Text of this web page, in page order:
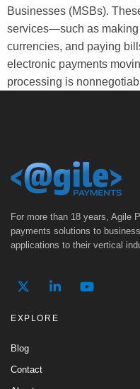
Businesses (MSBs).
services—such as making
currencies, and paying
electronic payments
processing is
For more than 18 years, Agile
payments solutions to
applications to their vertical
EXPLORE
Blog
Contact